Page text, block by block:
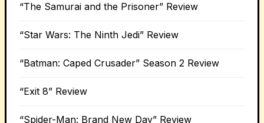
“The Samurai and the Prisoner” Review
“Star Wars: The Ninth Jedi” Review
“Batman: Caped Crusader” Season 2 Review
“Exit 8” Review
“Spider-Man: Brand New Day” Review